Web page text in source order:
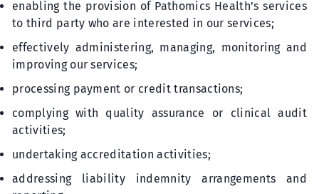
enabling the provision of Pathomics Health’s services
to third party who are interested in our services;
effectively administering, managing, monitoring and
improving our services;
processing payment or credit transactions;
complying with quality assurance or clinical audit
activities;
undertaking accreditation activities;
addressing liability indemnity arrangements and